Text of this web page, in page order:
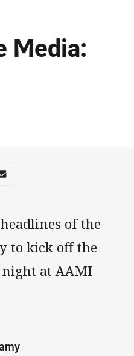
Media:
app
Reddit
Share via Email
of the
to kick off the
night at AAMI